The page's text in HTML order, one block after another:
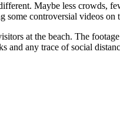
Maybe less crowds,
some controversial videos on
at the beach. The
any trace of social